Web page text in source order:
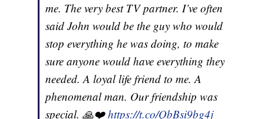
me. The very best TV partner. I’ve often
said John would be the guy who would
stop everything he was doing, to make
sure anyone would have everything they
needed. A loyal life friend to me. A
phenomenal man. Our friendship was
special. 🙏❤️https://t.co/QbBsi9bg4j